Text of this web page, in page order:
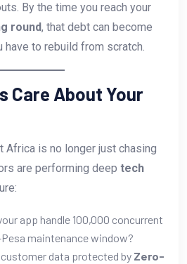
By the time you reach your
round, that debt can become
have to rebuild from scratch.
Care About Your
Africa is no longer just chasing
are performing deep tech
app handle 100,000 concurrent
maintenance window?
customer data protected by Zero-